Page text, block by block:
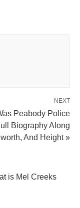
NEXT
Peabody Police
Biography Along
And Height »
is Mel Creeks